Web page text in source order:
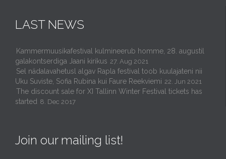
LAST NEWS
Kammermuusikafestival kulmineerub homme, 28. augustil
galakontserdiga Jaani kirikus 27. Aug 2021
Sel nädalavahetusl algav Rapla festival toob kuulajateni nii
Uku Suviste, Sofia Rubina kui Faure Reekviemi 22. Jun 2021
The discount sale for XI Tallinn Winter Festival tickets has
started 8. Dec 2017
Join our mailing list!